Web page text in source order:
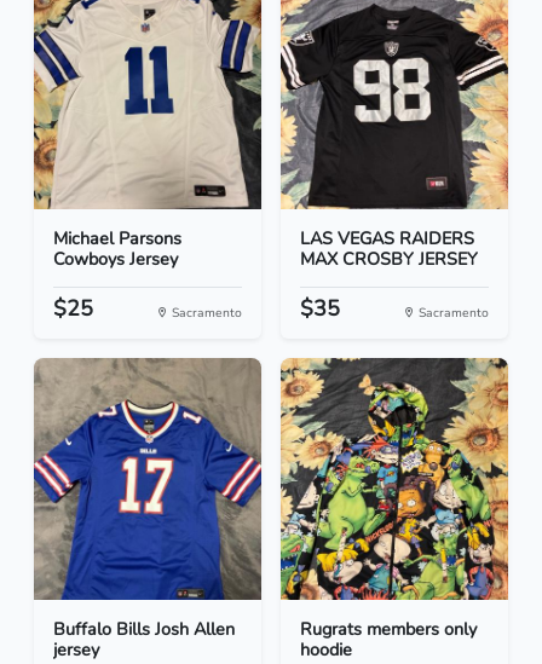
Michael Parsons
Cowboys Jersey
$25 Sacramento
LAS VEGAS RAIDERS
MAX CROSBY JERSEY
$35 Sacramento
Buffalo Bills Josh Allen
jersey
Rugrats members only
hoodie